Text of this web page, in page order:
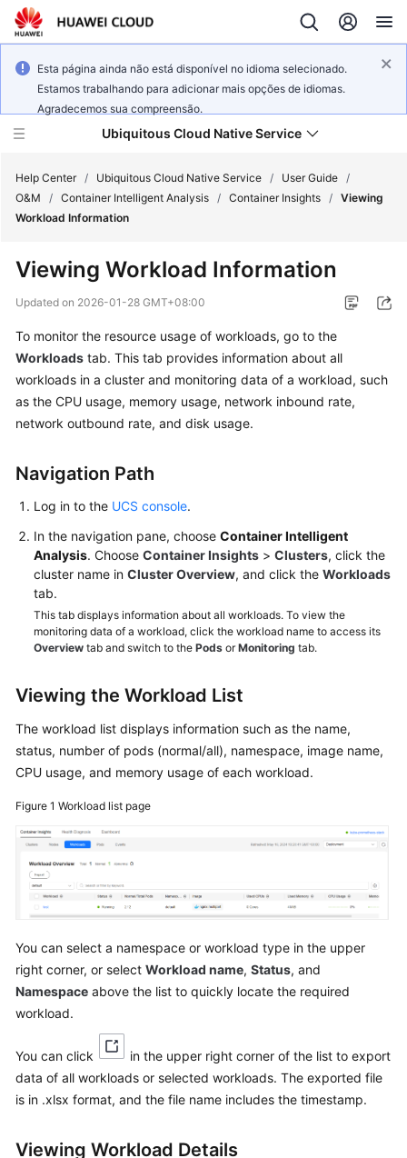
Esta página ainda não está disponível no idioma selecionado.
Estamos trabalhando para adicionar mais opções de idiomas.
Agradecemos sua compreensão.
Ubiquitous Cloud Native Service
Product
Service
Overview
Billing
Getting
Started
Guide
Best
API
Videos
General
Reference
Glossary
Shared
Service
Level
Agreement
White
Papers
Help Center / Ubiquitous Cloud Native Service / User Guide /
O&M
/ Container Intelligent Analysis / Container Insights / Viewing
Workload Information
Viewing Workload Information
Updated on 2026-01-28 GMT+08:00
To monitor the resource usage of workloads, go to the
Workloads tab. This tab provides information about all
workloads in a cluster and monitoring data of a workload, such
as the CPU usage, memory usage, network inbound rate,
network outbound rate, and disk usage.
Navigation Path
Log in to the UCS console.
In the navigation pane, choose Container Intelligent
Analysis. Choose Container Insights > Clusters, click the
cluster name in Cluster Overview, and click the Workloads
tab.
This tab displays information about all workloads. To view the
monitoring data of a workload, click the workload name to access its
Overview tab and switch to the Pods orMonitoring tab.
Viewing the Workload List
The workload list displays information such as the name,
status, number of pods (normal/all), namespace, image name,
CPU usage, and memory usage of each workload.
Figure 1 Workload list page
You can select a namespace or workload type in the upper
right corner, or select Workload name, Status, and
Namespace above the list to quickly locate the required
workload.
You can click
in the upper right corner of the list to export
data of all workloads or selected workloads. The exported file
is in .xlsx format, and the file name includes the timestamp.
Viewing Workload Details